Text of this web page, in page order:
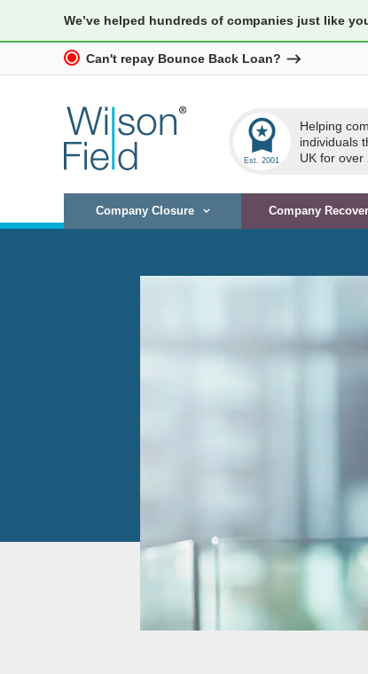
We’ve helped hundreds of companies just like
workspace_premium
Helping
individuals
UK for over
Company Closure Company
Can't repay Bounce Back Loan?